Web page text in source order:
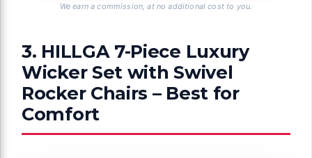
We earn a commission, at no additional cost to you.
3. HILLGA 7-Piece Luxury
Wicker Set with Swivel
Rocker Chairs – Best for
Comfort